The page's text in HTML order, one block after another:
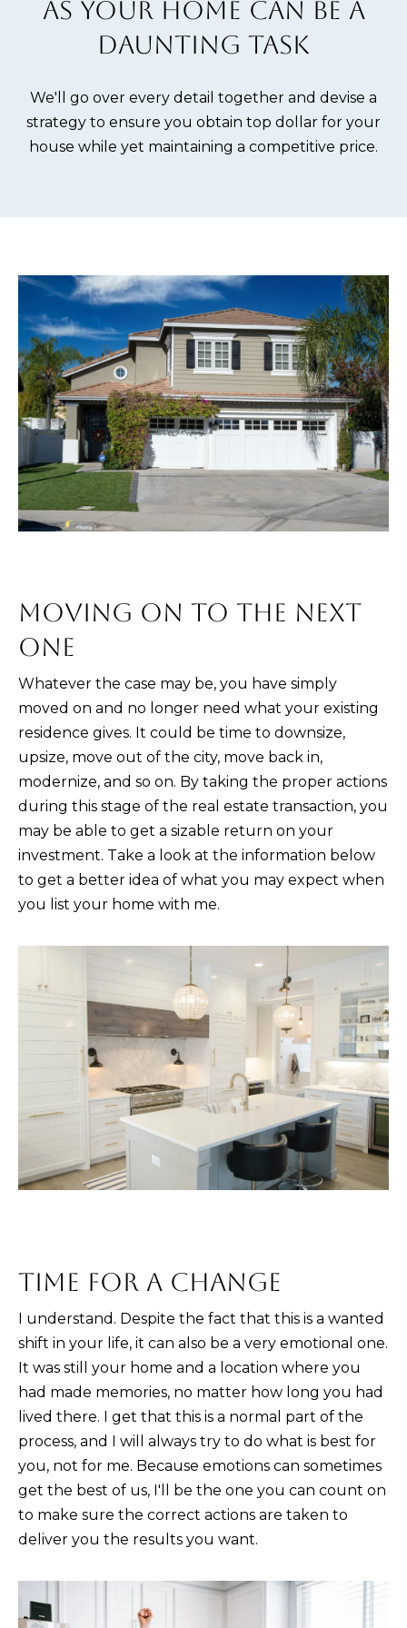
E
Buying
HOME
SEARCH
EXPLORE
YOUR
BUYING
POWER
MORTGAGE
CALCULATOR
Selling
THE SELLING
PROCESS
HOME
EVALUATION
PORTFOLIO
RELOCATION
Blog
ARTICLES
VIDEO
Events
KRISTINA'S
OC
E
'
O
N
N
E
C
T
AS YOUR HOME CAN BE A
DAUNTING TASK
We'll go over every detail together and devise a
strategy to ensure you obtain top dollar for your
house while yet maintaining a competitive price.
MOVING ON TO THE NEXT
ONE
Whatever the case may be, you have simply
moved on and no longer need what your existing
residence gives. It could be time to downsize,
upsize, move out of the city, move back in,
modernize, and so on. By taking the proper actions
during this stage of the real estate transaction, you
may be able to get a sizable return on your
investment. Take a look at the information below
to get a better idea of what you may expect when
you list your home with me.
TIME FOR A CHANGE
I understand. Despite the fact that this is a wanted
shift in your life, it can also be a very emotional one.
It was still your home and a location where you
had made memories, no matter how long you had
lived there. I get that this is a normal part of the
process, and I will always try to do what is best for
you, not for me. Because emotions can sometimes
get the best of us, I'll be the one you can count on
to make sure the correct actions are taken to
deliver you the results you want.
m
a
i
o
n
l
a
n
d
I
'
l
l
b
u
t
e
t
b
a
c
k
t
o
y
o
s
o
a
I
by Kristina